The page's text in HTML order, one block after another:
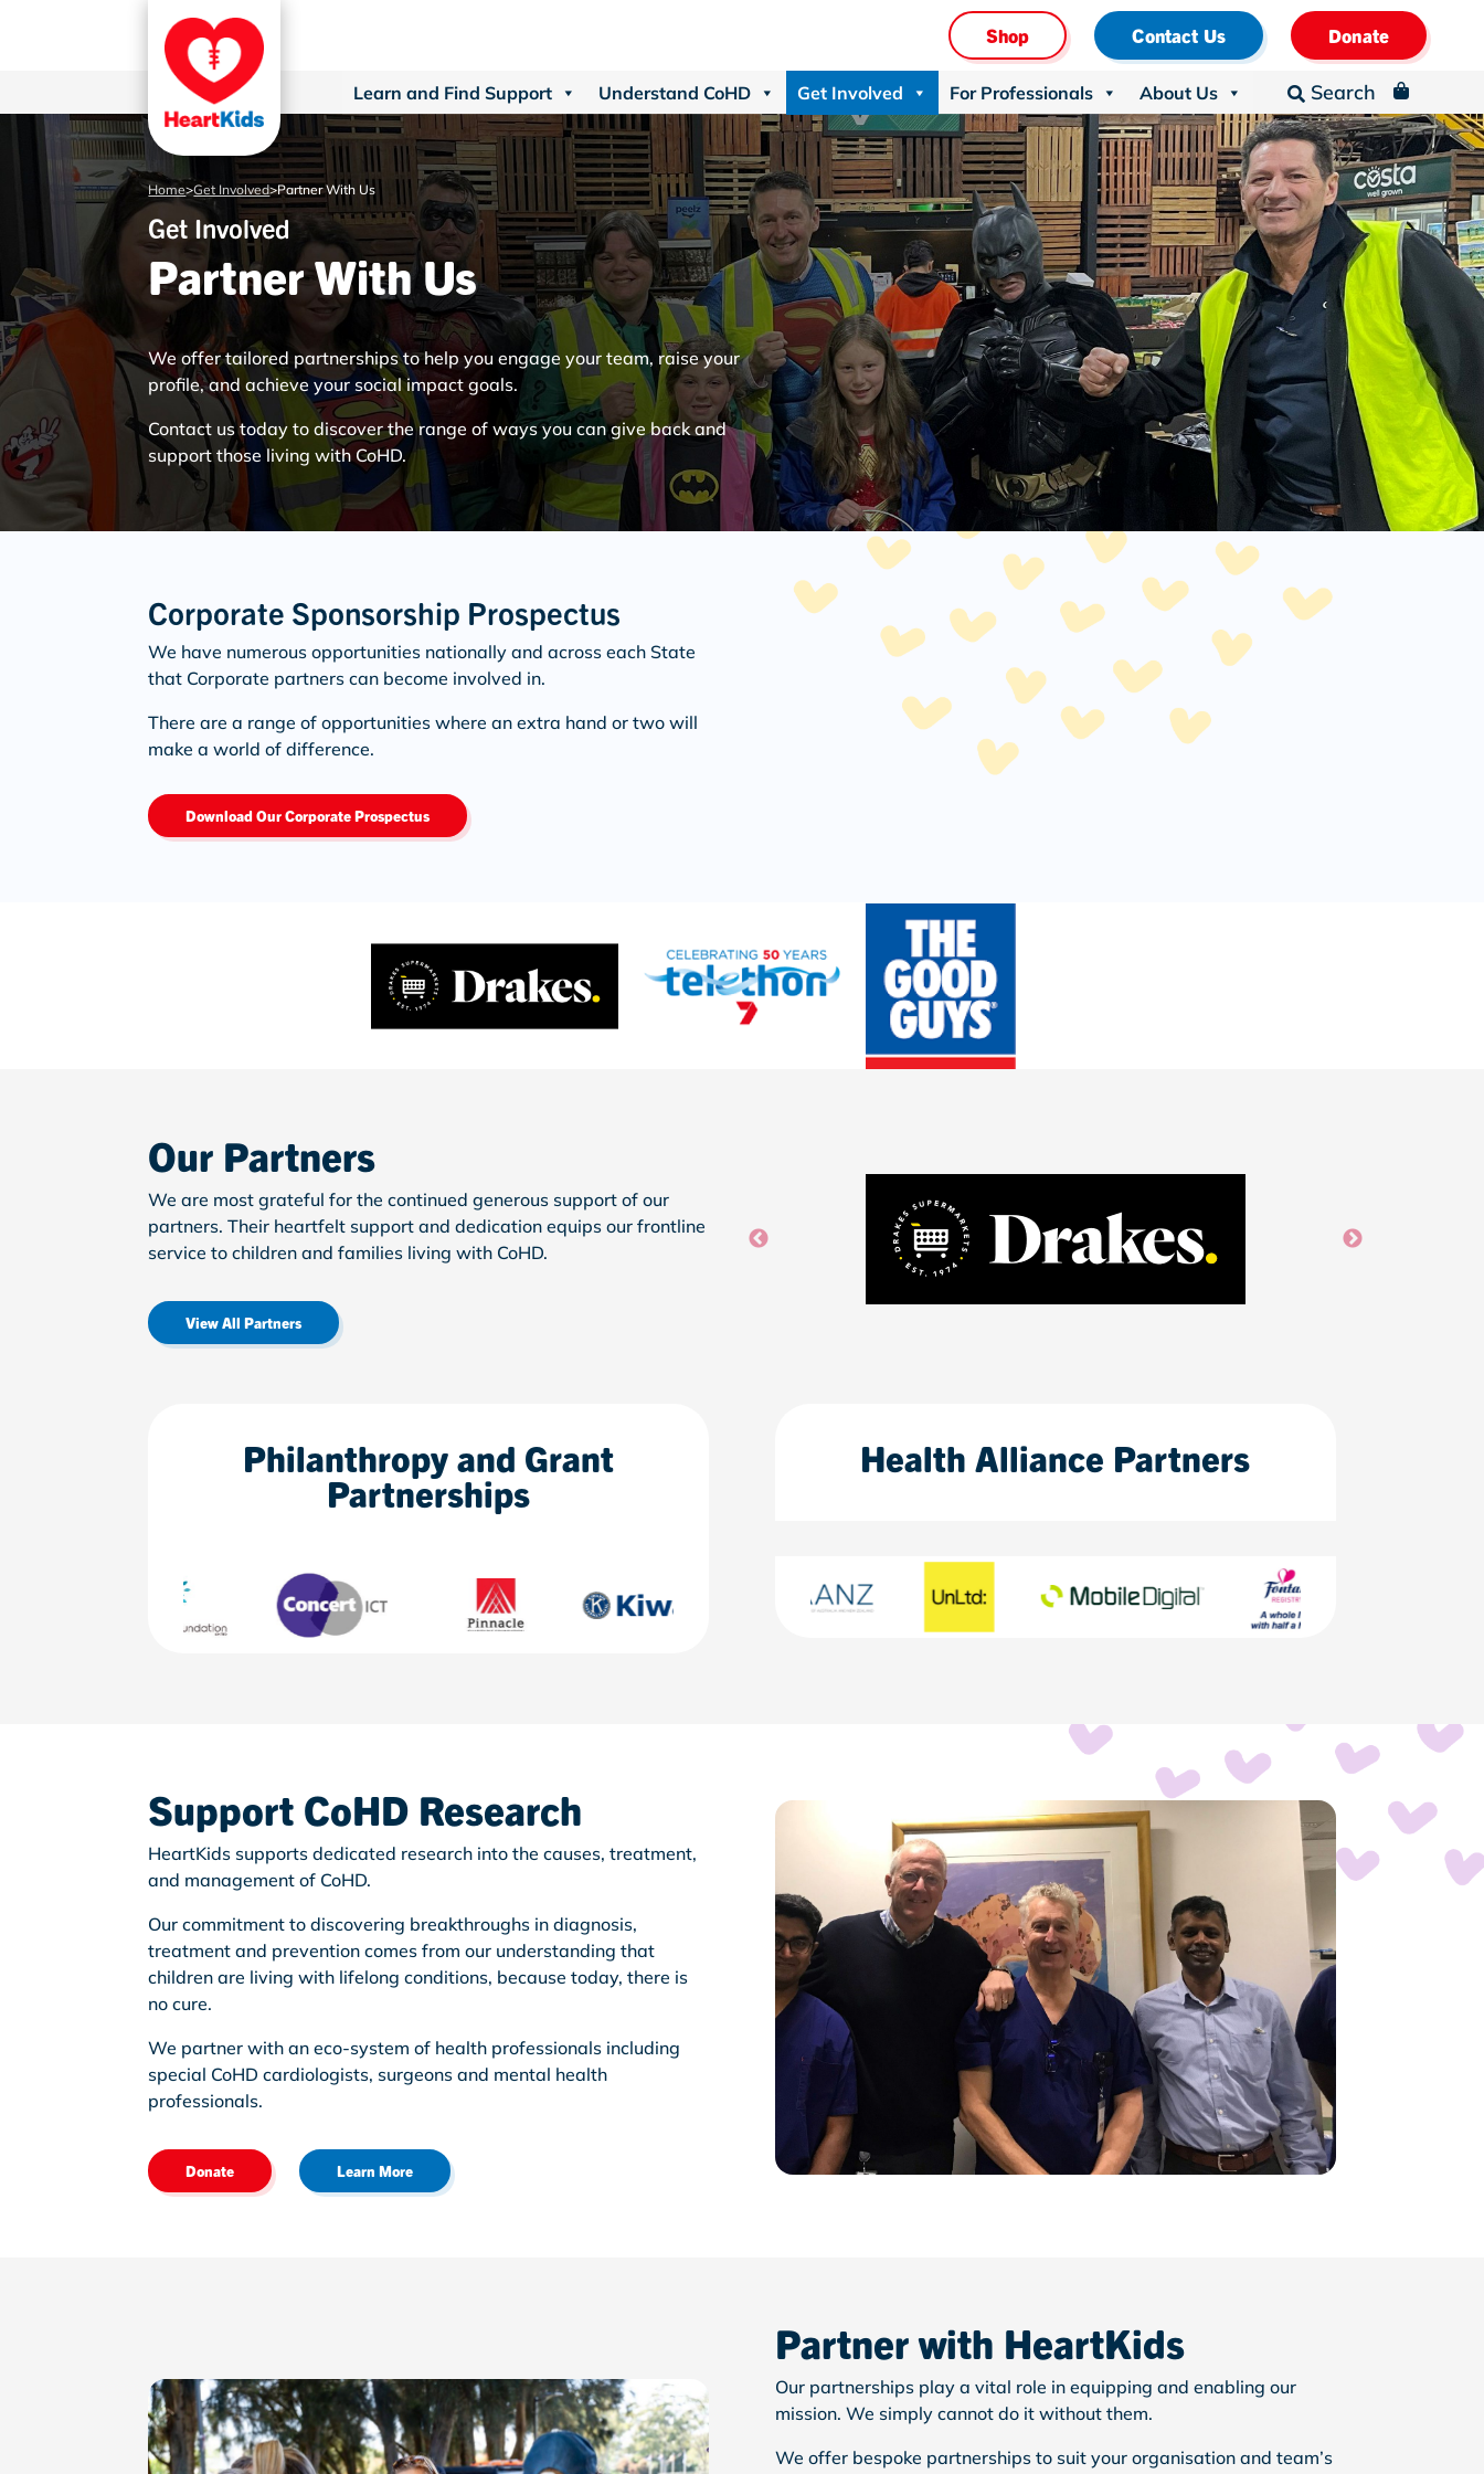
Shop Contact Us Donate
Learn and Find Support Understand CoHD Get Involved For Professionals About Us  Search
Home>Get Involved>Partner With Us
Get Involved
Partner With Us
We offer tailored partnerships to help you engage your team, raise your
profile, and achieve your social impact goals.
Contact us today to discover the range of ways you can give back and
support those living with CoHD.
Corporate Sponsorship Prospectus
We have numerous opportunities nationally and across each State
that Corporate partners can become involved in.
There are a range of opportunities where an extra hand or two will
make a world of difference.
Download Our Corporate Prospectus
Our Partners
We are most grateful for the continued generous support of our
partners.Their heartfelt support and dedicationequips our frontline
service to children and families living with CoHD.
View All Partners
Philanthropy and Grant
Partnerships
Health Alliance Partners
Support CoHD Research
HeartKids supports dedicated research into the causes, treatment,
and management of CoHD.
Our commitment to discovering breakthroughs in diagnosis,
treatment and prevention comes from our understanding that
children are living with lifelong conditions, because today, there is
no cure.
We partner with an eco-system of health professionals including
special CoHD cardiologists, surgeons and mental health
professionals.
Donate Learn More
Partner with HeartKids
Our partnerships play a vital role in equipping and enabling our
mission. We simply cannotdo it without them.
We offer bespoke partnerships to suit your organisation and team’s